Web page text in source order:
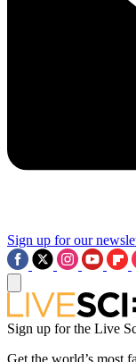
Sign up for our
Sign up for the Live
Get the world’s most